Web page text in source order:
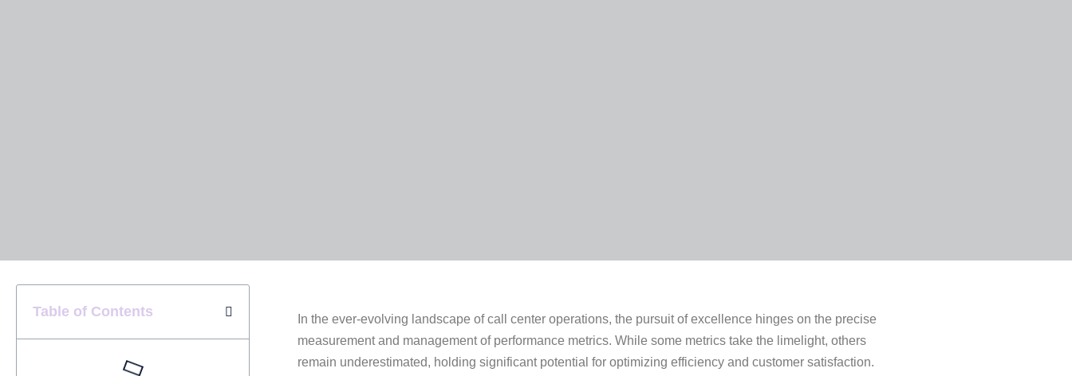
Table of Contents
In the ever-evolving landscape of call center operations, the pursuit of excellence hinges on the precise
measurement and management of performance metrics. While some metrics take the limelight, others
remain underestimated, holding significant potential for optimizing efficiency and customer satisfaction.